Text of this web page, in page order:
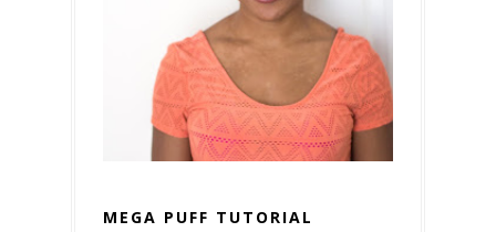
MEGA PUFF TUTORIAL